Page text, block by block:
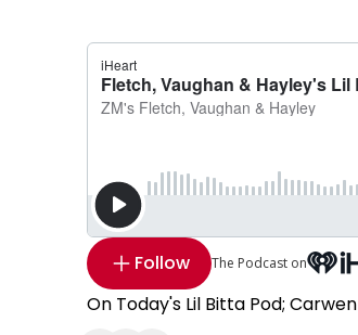
Follow The Podcast on
On Today's Lil Bitta Pod;